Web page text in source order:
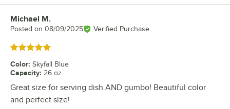
Review by
Michael M.
Posted on 08/09/2025 Verified Purchase
Rated 5 out of 5 stars
Color: Skyfall Blue
Capacity: 26 oz.
Great size for serving dish AND gumbo! Beautiful color
and perfect size!